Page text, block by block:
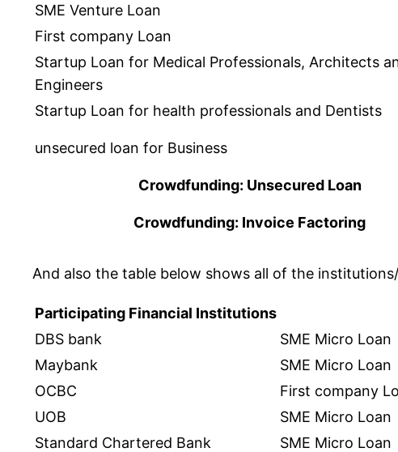
SME Venture Loan
First company Loan
Startup Loan for Medical Professionals, Architects
Engineers
Startup Loan for health professionals and Dentists
unsecured loan for Business
Crowdfunding: Unsecured Loan
Crowdfunding: Invoice Factoring
And also the table below shows all of the
Participating Financial Institutions
DBS bank
SME Micro Loan
Maybank
SME Micro Loan
OCBC
First company
UOB
SME Micro Loan
Standard Chartered Bank
SME Micro Loan